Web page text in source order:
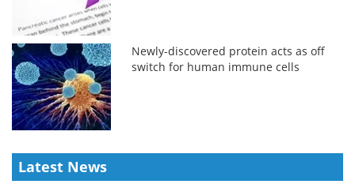
Newly-discovered protein acts as off
switch for human immune cells
Latest News